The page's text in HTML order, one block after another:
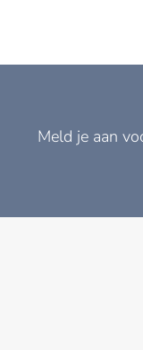
Meld je aan